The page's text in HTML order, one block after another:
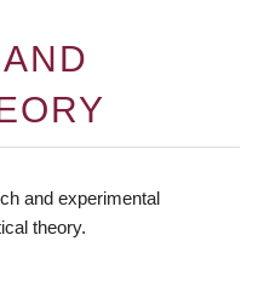
and experimental
theory.